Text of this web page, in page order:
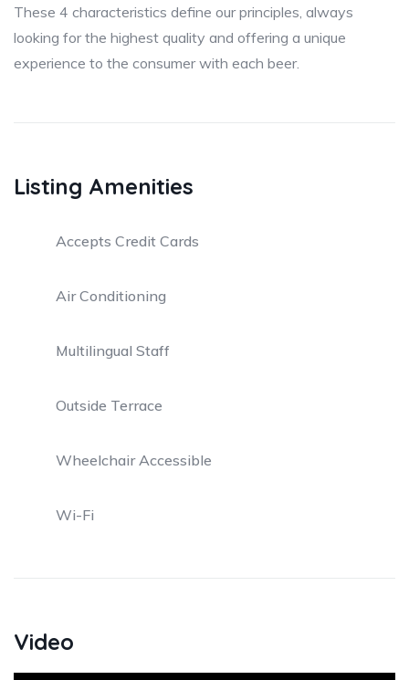
These 4 characteristics define our principles, always
looking for the highest quality and offering a unique
experience to the consumer with each beer.
Listing Amenities
Accepts Credit Cards
Air Conditioning
Multilingual Staff
Outside Terrace
Wheelchair Accessible
Wi-Fi
Video